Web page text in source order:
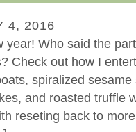
4, 2016
year! Who said the
Check out how I
spiralized
and roasted truffle
reseting back to